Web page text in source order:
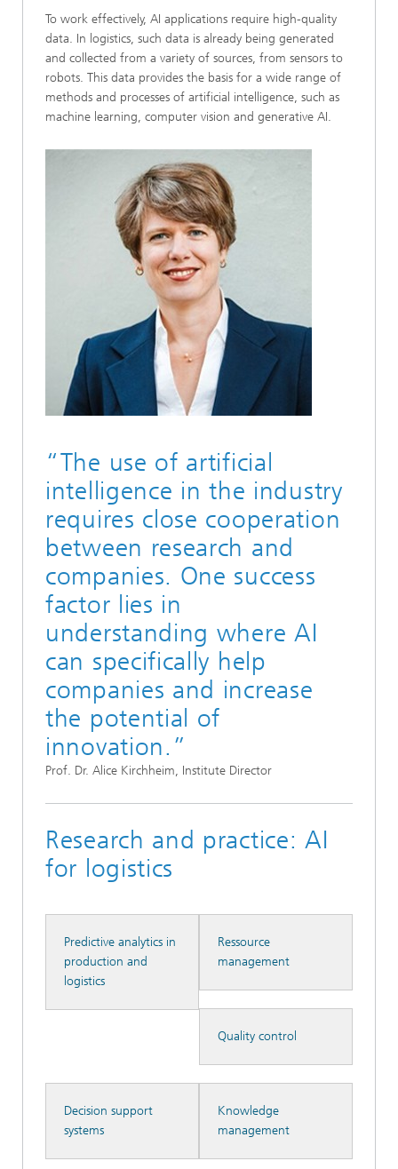
To work effectively, AI applications require high-quality
data. In logistics, such data is already being generated
and collected from a variety of sources, from sensors to
robots. This data provides the basis for a wide range of
methods and processes of artificial intelligence, such as
machine learning, computer vision and generative AI.
“The use of artificial
intelligence in the industry
requires close cooperation
between research and
companies. One success
factor lies in
understanding where AI
can specifically help
companies and increase
the potential of
innovation.”
Prof. Dr. Alice Kirchheim, Institute Director
Research and practice: AI
for logistics
Predictive analytics in
production and
logistics
Ressource
management
Quality control
Decision support
systems
Knowledge
management